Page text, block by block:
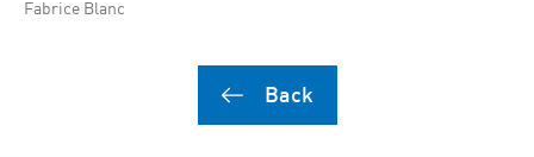
Fabrice Blanc
Back